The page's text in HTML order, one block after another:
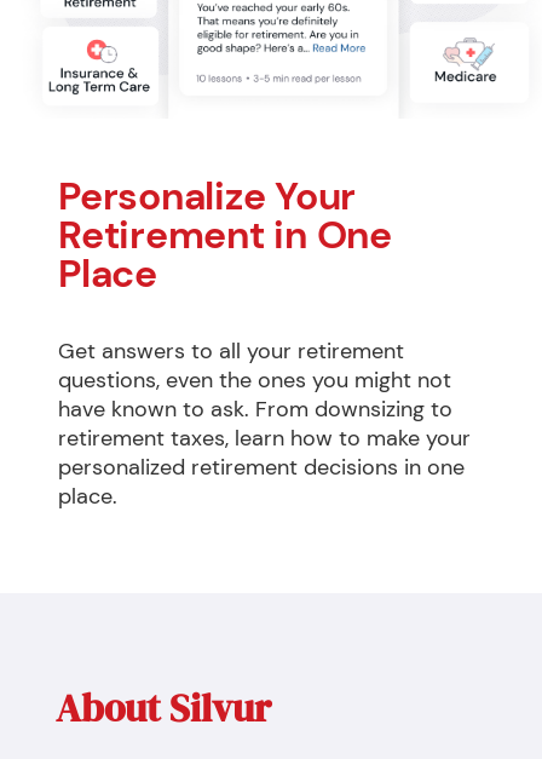
Personalize Your
Retirement in One
Place
Get answers to all your retirement
questions, even the ones you might not
have known to ask. From downsizing to
retirement taxes, learn how to make your
personalized retirement decisions in one
place.
About Silvur